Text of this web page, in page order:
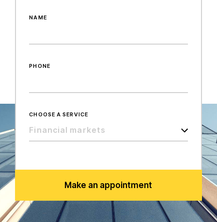
NAME
PHONE
CHOOSE A SERVICE
Financial markets
Make an appointment